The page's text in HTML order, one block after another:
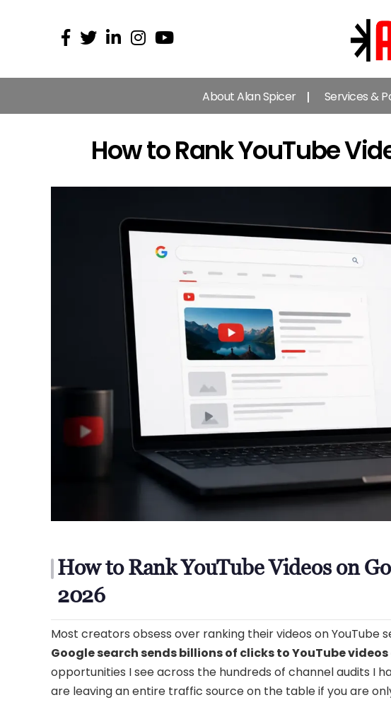
About Alan Spicer Services &
How to Rank YouTube
How to Rank YouTube Videos on
2026
Most creators obsess over ranking their videos on
Google search sends billions of clicks to YouTube
opportunities I see across the hundreds of channel audits I
are leaving an entire traffic source on the table if you are